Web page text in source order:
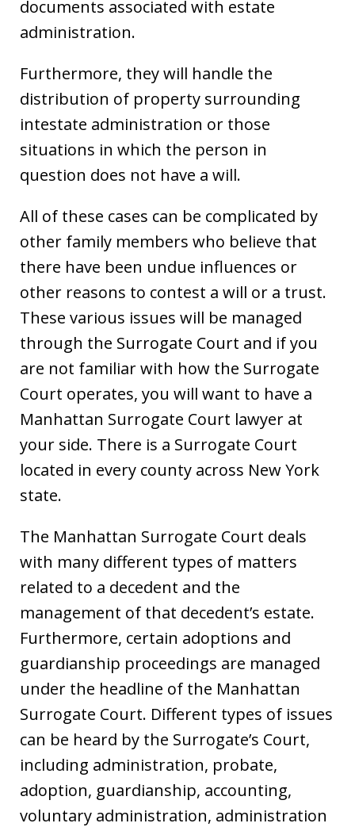
documents associated with estate
administration.
Furthermore, they will handle the
distribution of property surrounding
intestate administration or those
situations in which the person in
question does not have a will.
All of these cases can be complicated by
other family members who believe that
there have been undue influences or
other reasons to contest a will or a trust.
These various issues will be managed
through the Surrogate Court and if you
are not familiar with how the Surrogate
Court operates, you will want to have a
Manhattan Surrogate Court lawyer at
your side. There is a Surrogate Court
located in every county across New York
state.
The Manhattan Surrogate Court deals
with many different types of matters
related to a decedent and the
management of that decedent’s estate.
Furthermore, certain adoptions and
guardianship proceedings are managed
under the headline of the Manhattan
Surrogate Court. Different types of issues
can be heard by the Surrogate’s Court,
including administration, probate,
adoption, guardianship, accounting,
voluntary administration, administration